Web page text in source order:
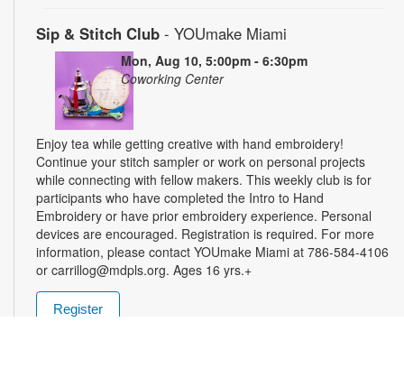
Sip & Stitch Club - YOUmake Miami
Mon, Aug 10, 5:00pm - 6:30pm
Coworking Center
Enjoy tea while getting creative with hand embroidery!
Continue your stitch sampler or work on personal projects
while connecting with fellow makers. This weekly club is for
participants who have completed the Intro to Hand
Embroidery or have prior embroidery experience. Personal
devices are encouraged. Registration is required. For more
information, please contact YOUmake Miami at 786-584-4106
or carrillog@mdpls.org. Ages 16 yrs.+
Register